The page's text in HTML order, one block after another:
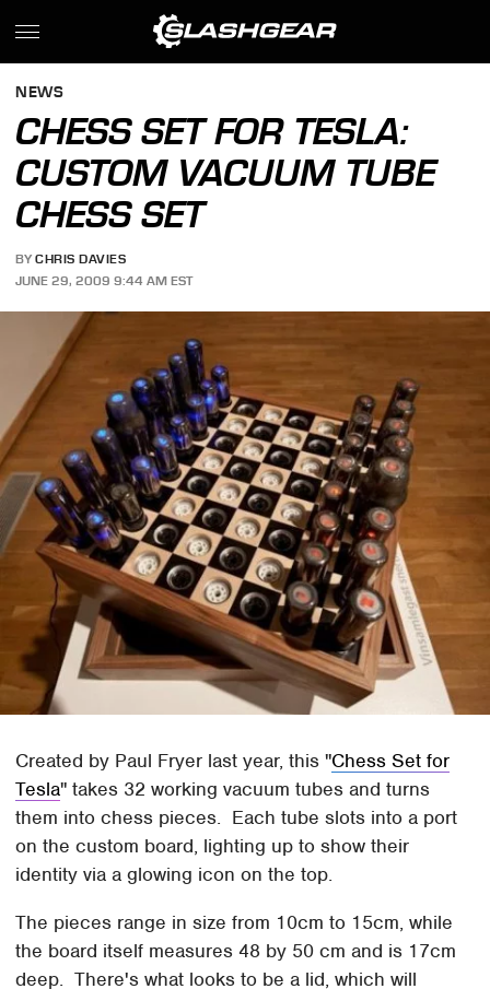
NEWS
CHESS SET FOR TESLA:
CUSTOM VACUUM TUBE
CHESS SET
BY CHRIS DAVIES
JUNE 29, 2009 9:44 AM EST
Created by Paul Fryer last year, this "Chess Set for
Tesla" takes 32 working vacuum tubes and turns
them into chess pieces. Each tube slots into a port
on the custom board, lighting up to show their
identity via a glowing icon on the top.
The pieces range in size from 10cm to 15cm, while
the board itself measures 48 by 50 cm and is 17cm
deep. There's what looks to be a lid, which will